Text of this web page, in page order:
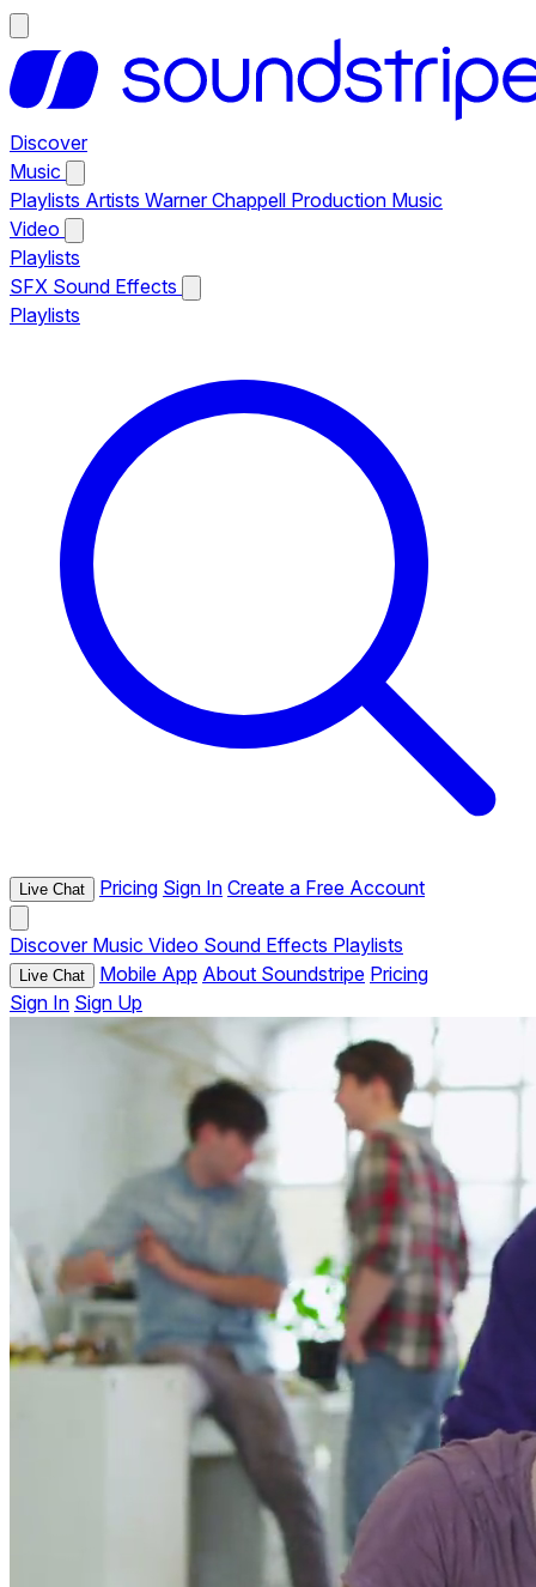
Discover
Music
Playlists Artists Warner Chappell Production Music
Video
Playlists
SFX Sound Effects
Playlists
Live Chat Pricing Sign In Create a Free Account
Discover Music Video Sound Effects Playlists
Live Chat Mobile App About Soundstripe Pricing
Sign In Sign Up